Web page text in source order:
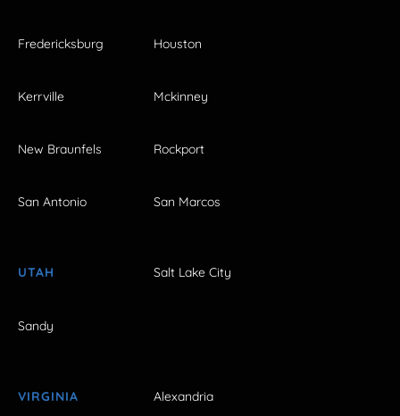
Fredericksburg Houston
Kerrville Mckinney
New Braunfels Rockport
San Antonio San Marcos
UTAH Salt Lake City
Sandy
VIRGINIA Alexandria